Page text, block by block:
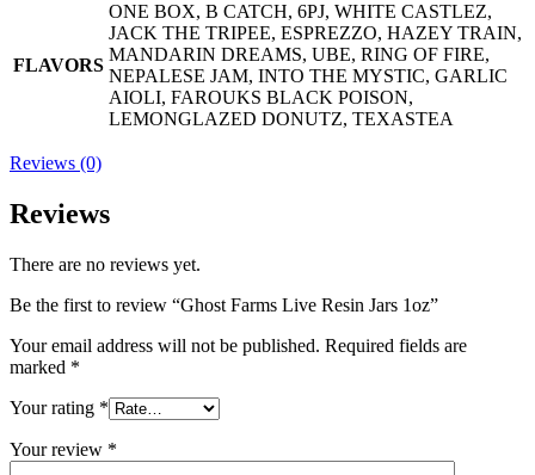
FLAVORS
ONE BOX, B CATCH, 6PJ, WHITE CASTLEZ,
JACK THE TRIPEE, ESPREZZO, HAZEY TRAIN,
MANDARIN DREAMS, UBE, RING OF FIRE,
NEPALESE JAM, INTO THE MYSTIC, GARLIC
AIOLI, FAROUKS BLACK POISON,
LEMONGLAZED DONUTZ, TEXASTEA
Reviews (0)
Reviews
There are no reviews yet.
Be the first to review “Ghost Farms Live Resin Jars 1oz”
Your email address will not be published. Required fields are
marked *
Your rating *
Your review *